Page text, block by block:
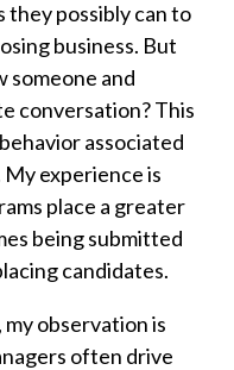
they possibly can to
business. But
someone and
conversation? This
associated
experience is
place a greater
being submitted
candidates.
observation is
often drive